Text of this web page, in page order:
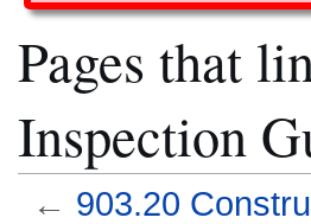
Pages that
Inspection
← 903.20